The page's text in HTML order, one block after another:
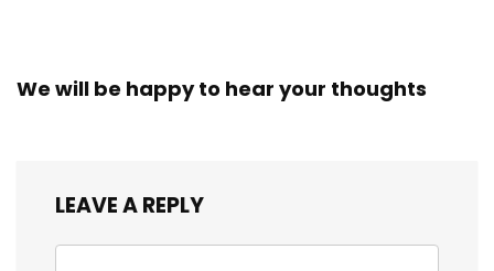
We will be happy to hear your thoughts
LEAVE A REPLY